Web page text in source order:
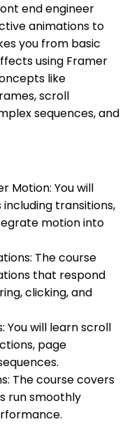
end engineer
animations to
you from basic
using Framer
like
scroll
sequences, and
Motion: You will
transitions,
motion into
The course
that respond
clicking, and
You will learn scroll
page
The course covers
run smoothly